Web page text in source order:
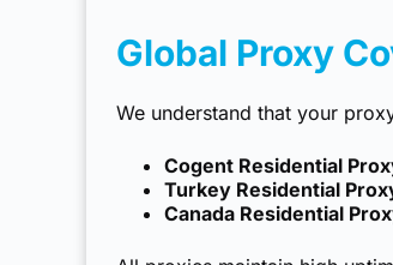
Global Proxy
We understand that your
Cogent Residential
Turkey Residential
Canada Residential